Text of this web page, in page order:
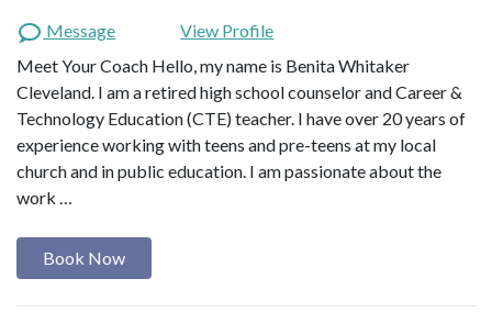
Message
View Profile
Meet Your Coach Hello, my name is Benita Whitaker
Cleveland. I am a retired high school counselor and Career &
Technology Education (CTE) teacher. I have over 20 years of
experience working with teens and pre-teens at my local
church and in public education. I am passionate about the
work …
Book Now